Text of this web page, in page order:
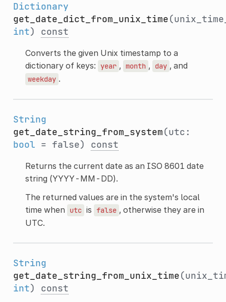
Dictionary
get_date_dict_from_unix_time
int) const
Converts the given Unix timestamp to a
dictionary of keys: year , month , day , and
weekday .
String
get_date_string_from_system(utc:
bool = false) const
Returns the current date as an ISO 8601 date
string (YYYY-MM-DD).
The returned values are in the system's local
time when
utc is false , otherwise they are in
UTC.
String
get_date_string_from_unix_time
int) const